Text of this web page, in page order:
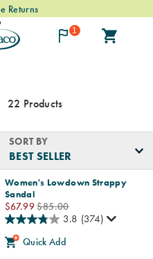
Returns
1
22 Products
SORT BY
Women's Lowdown Strappy
Sandal
Sale
Price
$67.99Regular
Price
$85.00
3.8 (374)
Quick Add